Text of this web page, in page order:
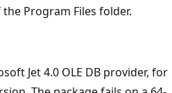
Program Files folder.
Jet 4.0 OLE DB provider, for